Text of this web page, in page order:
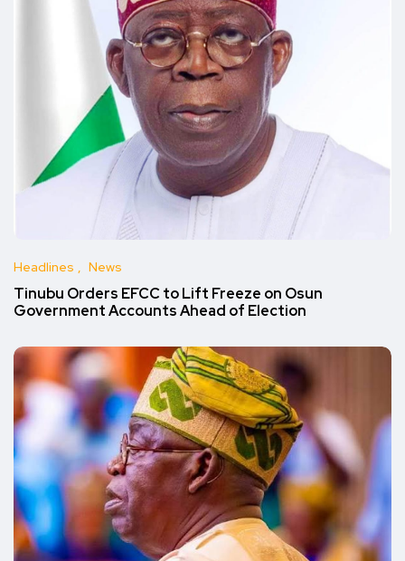
Headlines News
Tinubu Orders EFCC to Lift Freeze on Osun
Government Accounts Ahead of Election